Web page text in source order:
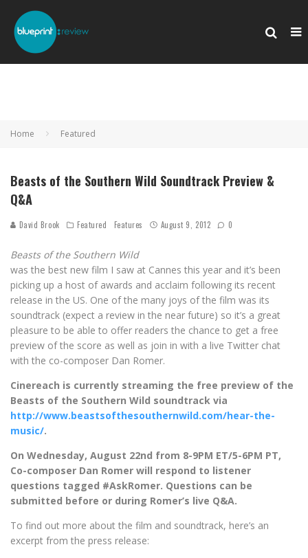
Home Featured
Beasts of the Southern Wild Soundtrack Preview &
Q&A
David Brook Featured Features August 9, 2012 0
Beasts of the Southern Wild
was the best new film I saw at Cannes this year and it’s been
picking up a host of awards and acclaim following its recent
release in the US. One of the many joys of the film was its
soundtrack (expect a review in the near future) so it’s a great
pleasure to be able to offer readers the chance to get a free
preview of the score as well as join in with a live Twitter chat
with the co-composer Dan Romer.
Cinereach is currently streaming the free preview of the
Beasts of the Southern Wild soundtrack via
http://www.beastsofthesouthernwild.com/hear-the-
music/.
On Wednesday, August 22nd from 8-9PM ET/5-6PM PT,
Co-composer Dan Romer will respond to listener
questions tagged #AskRomer. Questions can be
submitted before or during Romer’s live Q&A.
To find out more about the film and soundtrack, here’s an
excerpt from the press release: